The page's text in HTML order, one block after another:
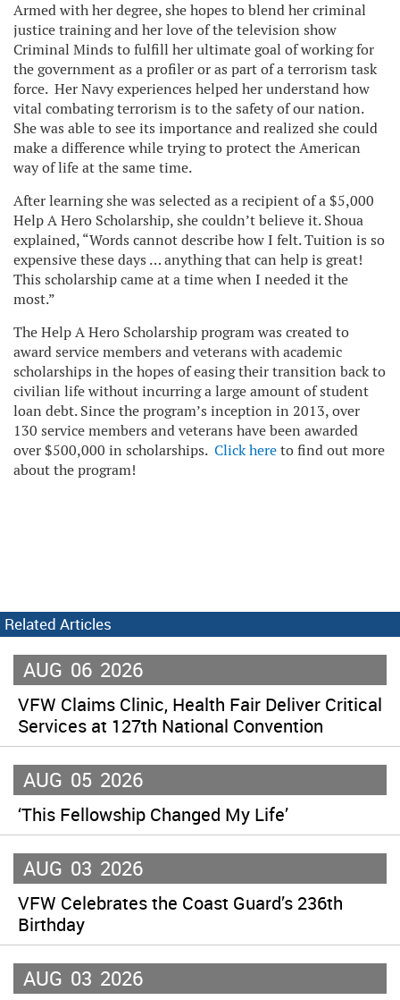
Armed with her degree, she hopes to blend her criminal
justice training and her love of the television show
Criminal Minds to fulfill her ultimate goal of working for
the government as a profiler or as part of a terrorism task
force. Her Navy experiences helped her understand how
vital combating terrorism is to the safety of our nation.
She was able to see its importance and realized she could
make a difference while trying to protect the American
way of life at the same time.
After learning she was selected as a recipient of a $5,000
Help A Hero Scholarship, she couldn’t believe it. Shoua
explained, “Words cannot describe how I felt. Tuition is so
expensive these days … anything that can help is great!
This scholarship came at a time when I needed it the
most.”
The Help A Hero Scholarship program was created to
award service members and veterans with academic
scholarships in the hopes of easing their transition back to
civilian life without incurring a large amount of student
loan debt. Since the program’s inception in 2013, over
130 service members and veterans have been awarded
over $500,000 in scholarships. Click hereto find out more
about the program!
Related Articles
AUG 06 2026
VFW Claims Clinic, Health Fair Deliver Critical
Services at 127th National Convention
AUG 05 2026
‘This Fellowship Changed My Life’
AUG 03 2026
VFW Celebrates the Coast Guard’s 236th
Birthday
AUG 03 2026